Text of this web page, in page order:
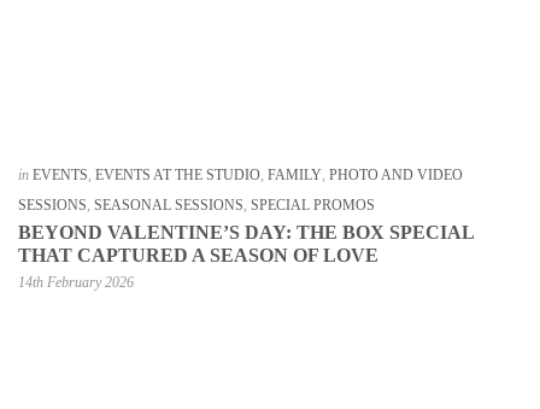
in EVENTS, EVENTS AT THE STUDIO, FAMILY, PHOTO AND VIDEO
SESSIONS, SEASONAL SESSIONS, SPECIAL PROMOS
BEYOND VALENTINE’S DAY: THE BOX SPECIAL
THAT CAPTURED A SEASON OF LOVE
14th February 2026